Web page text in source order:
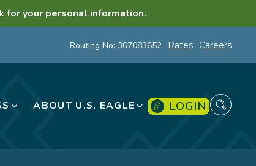
for your personal information.
ABOUT U.S. EAGLE LOGIN
Routing No: 307083652 Rates Careers